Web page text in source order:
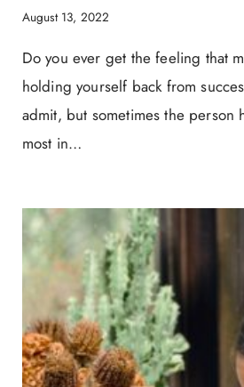
August 13, 2022
Do you ever get the feeling that
holding yourself back from
admit, but sometimes the person
most in…